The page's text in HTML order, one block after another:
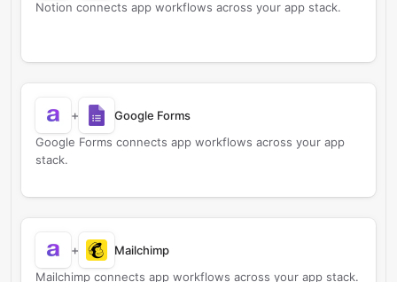
Notion connects app workflows across your app stack.
+
Google Forms
Google Forms connects app workflows across your app
stack.
+
Mailchimp
Mailchimp connects app workflows across your app stack.